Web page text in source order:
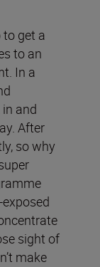
get a
to an
In a
and
After
so why
sight of
make